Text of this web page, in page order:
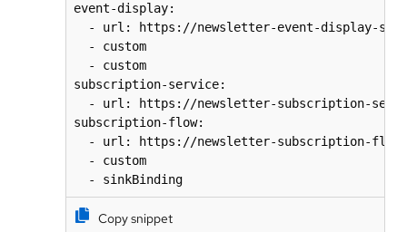
event-display:
- url: https://newsletter-event-display-
  - custom
  - custom
subscription-service:
- url: https://newsletter-subscription-
subscription-flow:
- url: https://newsletter-subscription-
  - custom
Copy snippet